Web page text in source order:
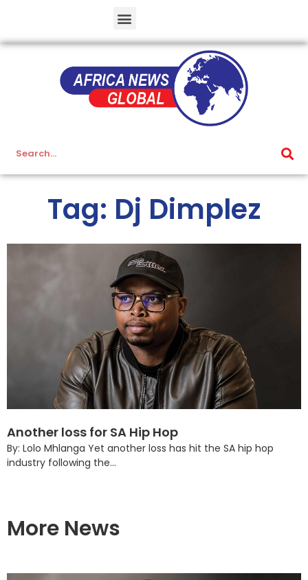
Tag: Dj Dimplez
Another loss for SA Hip Hop
By: Lolo Mhlanga Yet another loss has hit the SA hip hop
industry following the...
More News